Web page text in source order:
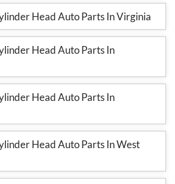
Head Auto Parts In Virginia
Head Auto Parts In
Head Auto Parts In
Head Auto Parts In West